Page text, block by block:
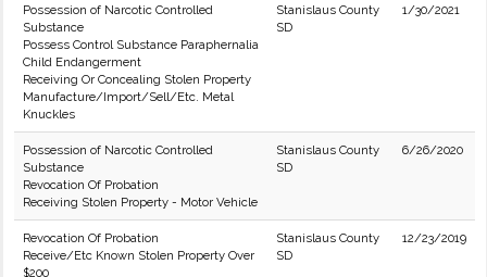
Possession of Narcotic Controlled
Substance
Possess Control Substance Paraphernalia
Child Endangerment
Receiving Or Concealing Stolen Property
Manufacture/Import/Sell/Etc. Metal
Knuckles
Stanislaus County
SD
1/30/2021
Possession of Narcotic Controlled
Substance
Revocation Of Probation
Receiving Stolen Property - Motor Vehicle
Stanislaus County
SD
6/26/2020
Revocation Of Probation
Receive/Etc Known Stolen Property Over
$200
Stanislaus County
SD
12/23/2019